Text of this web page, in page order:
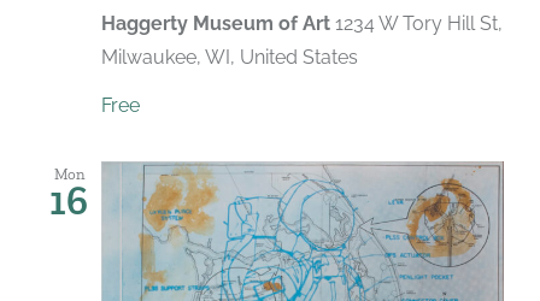
Haggerty Museum of Art 1234 W Tory Hill St,
Milwaukee, WI, United States
Free
Mon
16